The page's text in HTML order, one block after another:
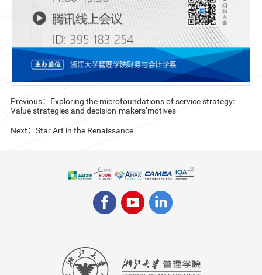
Previous：Exploring the microfoundations of service strategy:
Value strategies and decision-makers’motives
Next：Star Art in the Renaissance